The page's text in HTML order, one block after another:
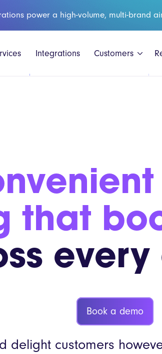
power a high-volume, multi-brand
Integrations Customers
that
Book a demo
delight customers